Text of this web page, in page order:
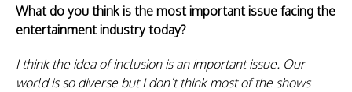
What do you think is the most important issue facing the
entertainment industry today?
I think the idea of inclusion is an important issue. Our
world is so diverse but I don’t think most of the shows